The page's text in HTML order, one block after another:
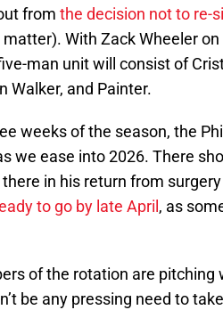
from the decision not to re-
With Zack Wheeler
man unit will consist of
Walker, and Painter.
weeks of the season, the
we ease into 2026. There
in his return from
to go by late April , as
of the rotation are pitching
be any pressing need to